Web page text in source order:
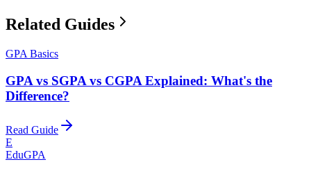
Related Guides
GPA Basics
GPA vs SGPA vs CGPA Explained: What's the
Difference?
Read Guide
E
EduGPA